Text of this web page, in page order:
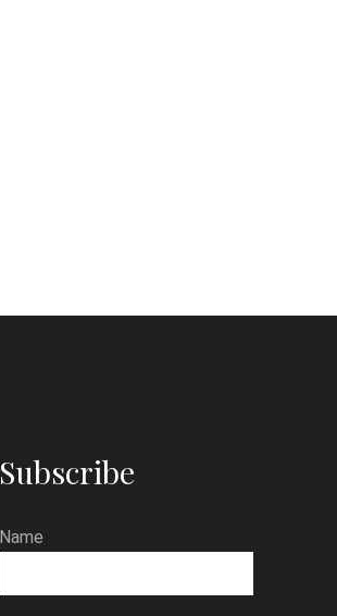
Subscribe
Name